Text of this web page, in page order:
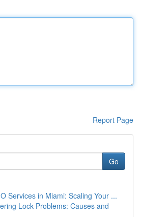
Report Page
Go
Services in Miami: Scaling Your ...
Lock Problems: Causes and